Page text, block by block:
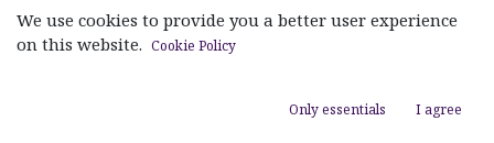
ADD TO CART
We use cookies to provide you a better user experience
on this website. Cookie Policy
Only essentials I agree